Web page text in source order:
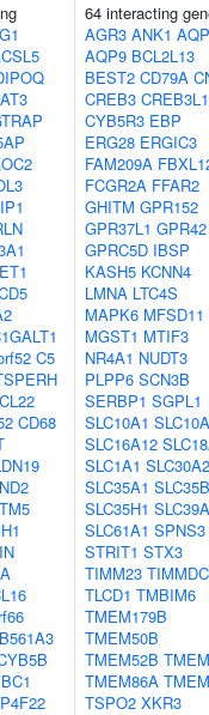
C5
CD68
64 interacting
AGR3 ANK1
AQP9 BCL2L13
BEST2 CD79A
CREB3 CREB3L1
CYB5R3 EBP
ERG28 ERGIC3
FAM209A
FCGR2A FFAR2
GHITM GPR152
GPR37L1 GPR42
GPRC5D IBSP
KASH5 KCNN4
LMNA LTC4S
MAPK6 MFSD11
MGST1 MTIF3
NR4A1 NUDT3
PLPP6 SCN3B
SERBP1 SGPL1
SLC10A1
SLC16A12
SLC1A1 SLC30A2
SLC35A1
SLC35H1
SLC61A1 SPNS3
STRIT1 STX3
TIMM23
TLCD1 TMBIM6
TMEM179B
TMEM50B
TMEM52B
TMEM86A
TSPO2 XKR3